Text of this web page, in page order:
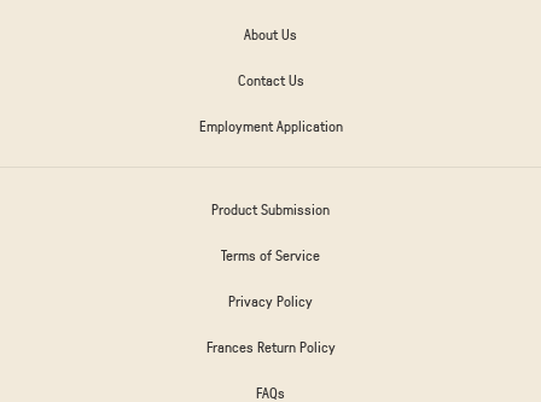
About Us
Contact Us
Employment Application
Product Submission
Terms of Service
Privacy Policy
Frances Return Policy
FAQs